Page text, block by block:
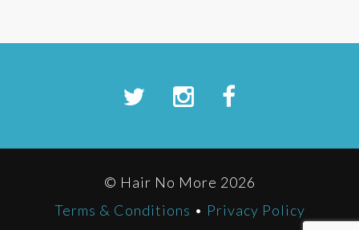
© Hair No More 2026
Terms & Conditions • Privacy Policy